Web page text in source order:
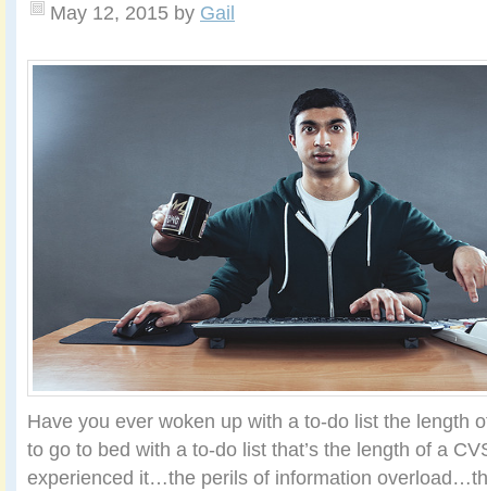
May 12, 2015 by Gail
Have you ever woken up with a to-do list the length
to go to bed with a to-do list that’s the length of a
experienced it…the perils of information